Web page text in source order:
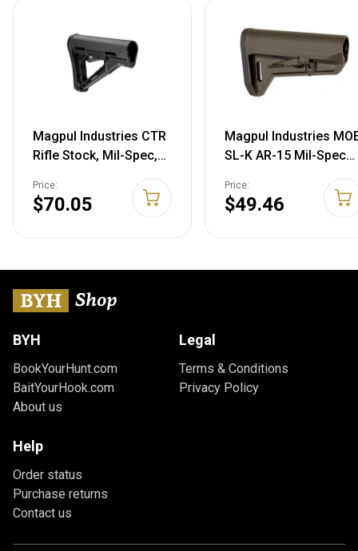
Magpul Industries CTR
Rifle Stock, Mil-Spec,
Fits AR-15/M-16, Black
MAG310B
Price:
$70.05
Magpul Industries
SL-K AR-15 Mil-Spec
Green MAG626-ODG
Price:
$49.46
BYH
BookYourHunt.com
BaitYourHook.com
About us
Legal
Terms & Conditions
Privacy Policy
Help
Order status
Purchase returns
Contact us